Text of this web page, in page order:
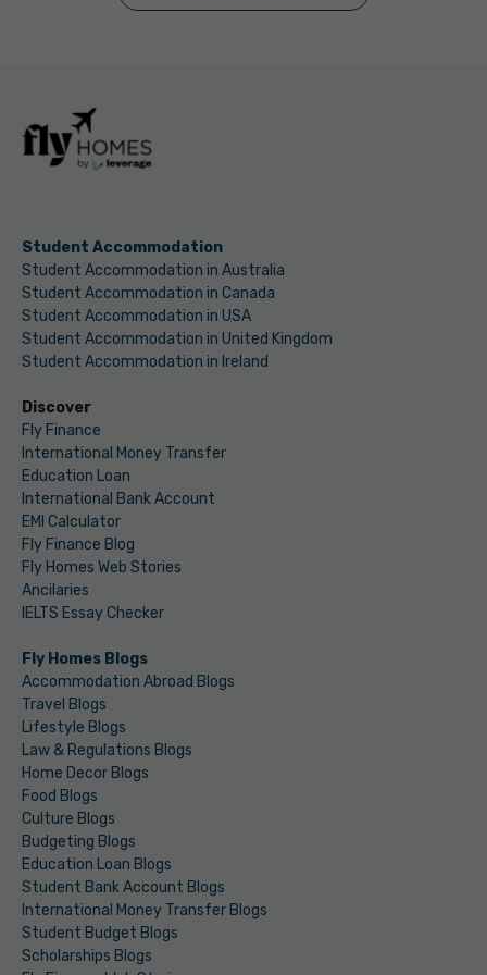
Student Accommodation
Student Accommodation in Australia
Student Accommodation in Canada
Student Accommodation in USA
Student Accommodation in United Kingdom
Student Accommodation in Ireland
Discover
Fly Finance
International Money Transfer
Education Loan
International Bank Account
EMI Calculator
Fly Finance Blog
Fly Homes Web Stories
Ancilaries
IELTS Essay Checker
Fly Homes Blogs
Accommodation Abroad Blogs
Travel Blogs
Lifestyle Blogs
Law & Regulations Blogs
Home Decor Blogs
Food Blogs
Culture Blogs
Budgeting Blogs
Education Loan Blogs
Student Bank Account Blogs
International Money Transfer Blogs
Student Budget Blogs
Scholarships Blogs